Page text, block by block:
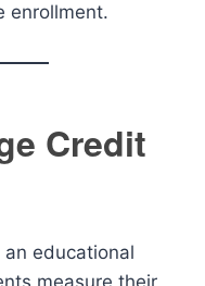
enrollment.
Credit
educational
measure their